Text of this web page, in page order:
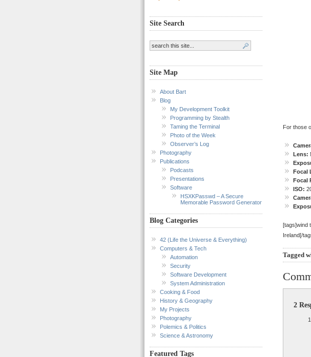
Site Search
Site Map
About Bart
Blog
My Development Toolkit
Programming by Stealth
Taming the Terminal
Photo of the Week
Observer’s Log
Photography
Publications
Podcasts
Presentations
Software
HSXKPasswd – A Secure
Memorable Password Generator
Blog Categories
42 (Life the Universe & Everything)
Computers & Tech
Automation
Security
Software Development
System Administration
Cooking & Food
History & Geography
My Projects
Photography
Polemics & Politics
Science & Astronomy
Featured Tags
For those
Lens:
Focal
Focal
ISO:
[tags]wind
Ireland[/
Tagged
2